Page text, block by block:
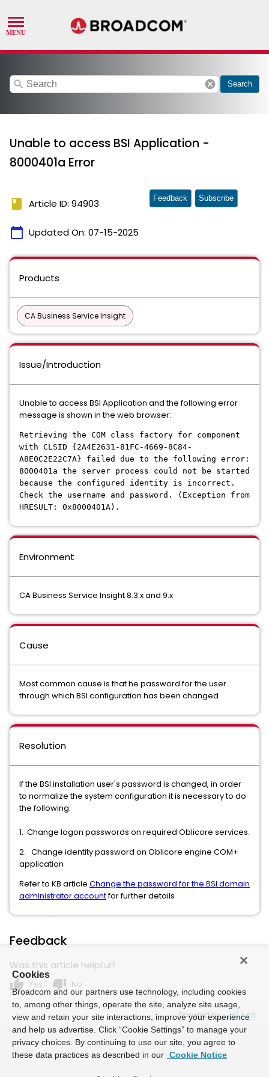
search cancel Search
Unable to access BSI Application -
8000401a Error
book Article ID: 94903
calendar_today Updated On: 07-15-2025
Feedback Subscribe
Products
CA Business Service Insight
Issue/Introduction
Unable to access BSI Application and the following error
message is shown in the web browser:
Retrieving the COM class factory for component
with CLSID {2A4E2631-81FC-4669-8C84-
A8E0C2E22C7A} failed due to the following error:
8000401a the server process could not be started
because the configured identity is incorrect.
Check the username and password. (Exception from
HRESULT: 0x8000401A).
Environment
CA Business Service Insight 8.3.x and 9.x
Cause
Most common cause is that he password for the user
through which BSI configuration has been changed
Resolution
If the BSI installation user's password is changed, in order
to normalize the system configuration it is necessary to do
the following:
1. Change logon passwords on required Oblicore services.
2. Change identity password on Oblicore engine COM+
application
Refer to KB article Change the password for the BSI domain
administrator accountfor further details
Feedback
Was this article helpful?
thumb_up Yes thumb_down No
Powered by
Cookies
Broadcom and our partners use technology, including cookies
to, among other things, operate the site, analyze site usage,
view and retain your site interactions, improve your experience
and help us advertise. Click “Cookie Settings” to manage your
privacy choices. By continuing to use our site, you agree to
these data practices as described in our Cookie Notice